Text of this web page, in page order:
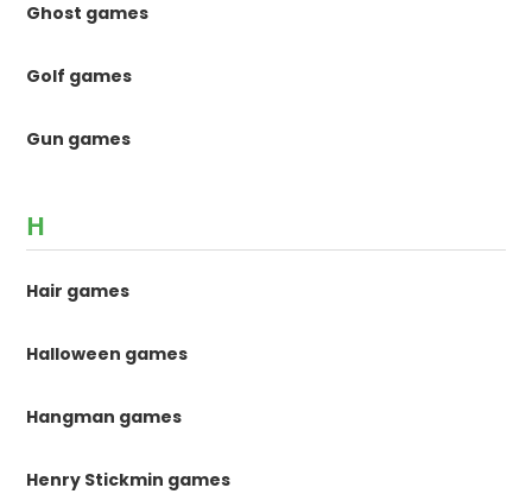
Ghost games
Golf games
Gun games
H
Hair games
Halloween games
Hangman games
Henry Stickmin games